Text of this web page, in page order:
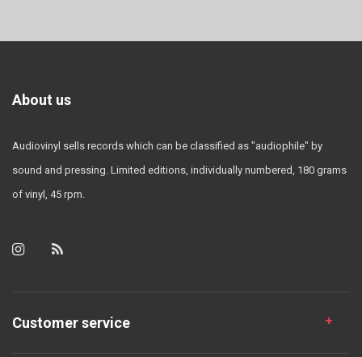
About us
Audiovinyl sells records which can be classified as "audiophile" by
sound and pressing. Limited editions, individually numbered, 180 grams
of vinyl, 45 rpm.
Customer service